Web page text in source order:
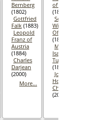
Bernberg
(1802)
Gottfried
Falk (1883)
Leopold
Franz of
Austria
(1884)
Charles
Darjean
(2000)
More...
of Austria
(1863)
Sophie
Wilhelmine
Of Sweden
(1801)
Maria
Isabella Of
Tuscany
(1834)
Joseph
Homer
Chevis
(2001)